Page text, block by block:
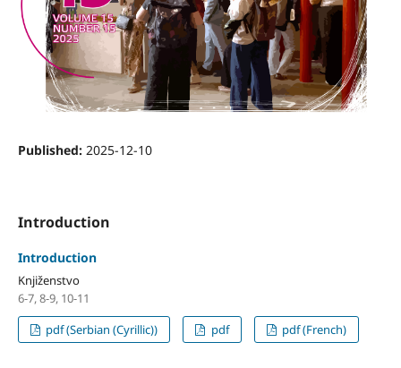
Published: 2025-12-10
Introduction
Introduction
Knjiženstvo
6-7, 8-9, 10-11
pdf (Serbian (Cyrillic))
pdf pdf (French)